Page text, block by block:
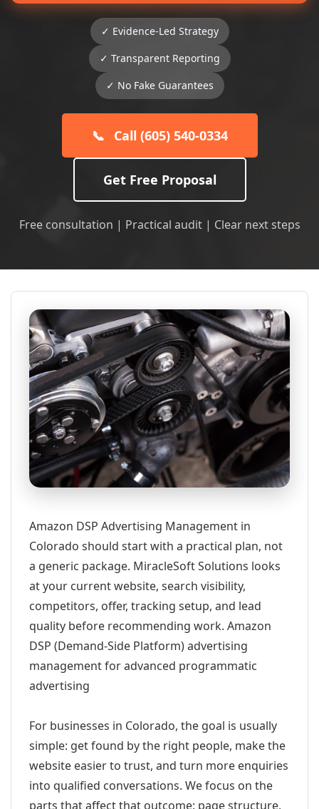
✓ Evidence-Led Strategy
✓ Transparent Reporting
✓ No Fake Guarantees
📞 Call (605) 540-0334
Get Free Proposal
Free consultation | Practical audit | Clear next steps
Amazon DSP Advertising Management in
Colorado should start with a practical plan, not
a generic package. MiracleSoft Solutions looks
at your current website, search visibility,
competitors, offer, tracking setup, and lead
quality before recommending work. Amazon
DSP (Demand-Side Platform) advertising
management for advanced programmatic
advertising
For businesses in Colorado, the goal is usually
simple: get found by the right people, make the
website easier to trust, and turn more enquiries
into qualified conversations. We focus on the
parts that affect that outcome: page structure,